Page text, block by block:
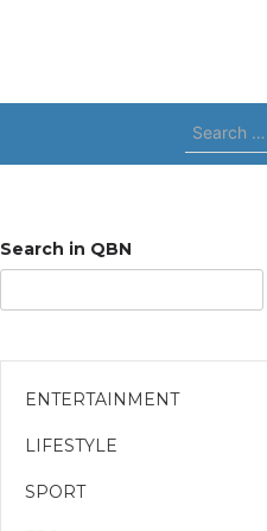
Search
for:
Search in QBN
ENTERTAINMENT
LIFESTYLE
SPORT